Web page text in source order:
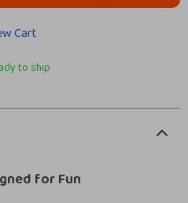
Cart
to ship
for Fun